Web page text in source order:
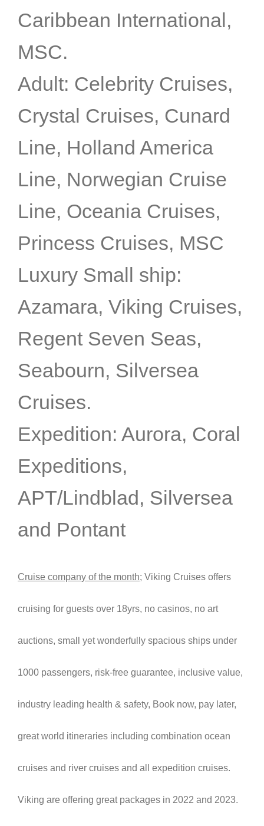
Caribbean International,
MSC.
Adult: Celebrity Cruises,
Crystal Cruises, Cunard
Line, Holland America
Line, Norwegian Cruise
Line, Oceania Cruises,
Princess Cruises, MSC
Luxury Small ship:
Azamara, Viking Cruises,
Regent Seven Seas,
Seabourn, Silversea
Cruises.
Expedition: Aurora, Coral
Expeditions,
APT/Lindblad, Silversea
and Pontant
Cruise company of the month; Viking Cruises offers
cruising for guests over 18yrs, no casinos, no art
auctions, small yet wonderfully spacious ships under
1000 passengers, risk-free guarantee, inclusive value,
industry leading health & safety, Book now, pay later,
great world itineraries including combination ocean
cruises and river cruises and all expedition cruises.
Viking are offering great packages in 2022 and 2023.